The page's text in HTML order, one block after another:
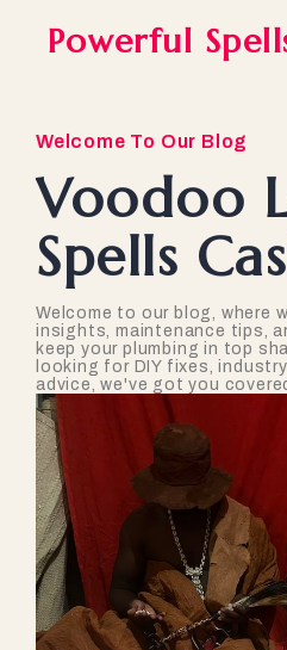
Powerful
Welcome To Our Blog
Voodoo
Spells
Welcome to our blog, where
insights, maintenance tips,
keep your plumbing in top
looking for DIY fixes,
advice, we've got you